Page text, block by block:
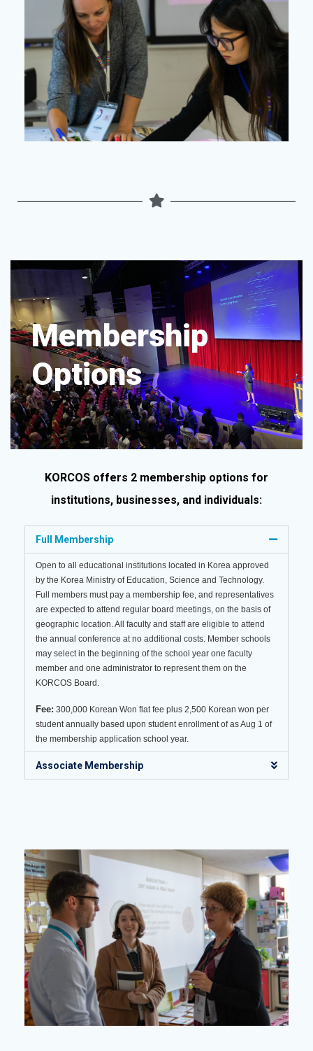
Membership
Options​
KORCOS offers 2 membership options for
institutions, businesses, and individuals:
Full Membership
Open to all educational institutions located in Korea approved
by the Korea Ministry of Education, Science and Technology.
Full members must pay a membership fee, and representatives
are expected to attend regular board meetings, on the basis of
geographic location. All faculty and staff are eligible to attend
the annual conference at no additional costs. Member schools
may select in the beginning of the school year one faculty
member and one administrator to represent them on the
KORCOS Board.
Fee: 300,000 Korean Won flat fee plus 2,500 Korean won per
student annually based upon student enrollment of as Aug 1 of
the membership application school year.
Associate Membership